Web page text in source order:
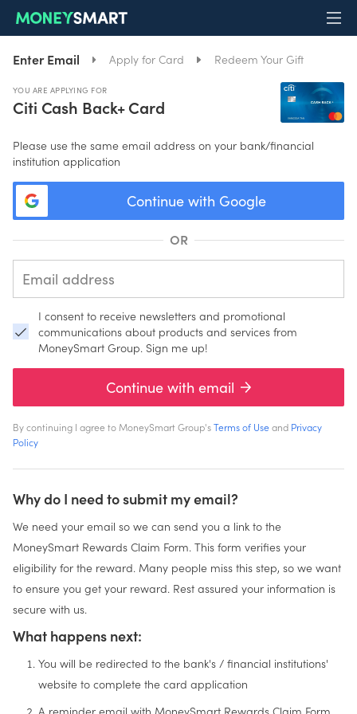
Enter Email Apply for Card Redeem Your Gift
YOU ARE APPLYING FOR
Citi Cash Back+ Card
Please use the same email address on your bank/financial
institution application
Continue with Google
OR
I consent to receive newsletters and promotional
communications about products and services from
MoneySmart Group. Sign me up!
Continue with email
By continuing I agree to MoneySmart Group'sTerms of Useand Privacy
Policy
Why do I need to submit my email?
We need your email so we can send you a link to the
MoneySmart Rewards Claim Form. This form verifies your
eligibility for the reward. Many people miss this step, so we want
to ensure you get your reward. Rest assured your information is
secure with us.
What happens next:
You will be redirected to the bank's / financial institutions'
website to complete the card application
A reminder email with MoneySmart Rewards Claim Form